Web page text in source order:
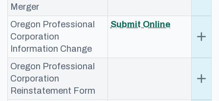
Merger
Oregon Professional
Corporation
Information Change
​Submit Online
add
Oregon Professional
Corporation
Reinstatement Form
add